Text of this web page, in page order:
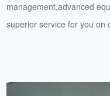
management,advanced
superior service for you on